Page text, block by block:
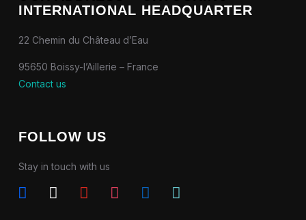
INTERNATIONAL HEADQUARTER
22 Chemin du Château d’Eau
95650 Boissy-l’Aillerie – France
Contact us
FOLLOW US
Stay in touch with us